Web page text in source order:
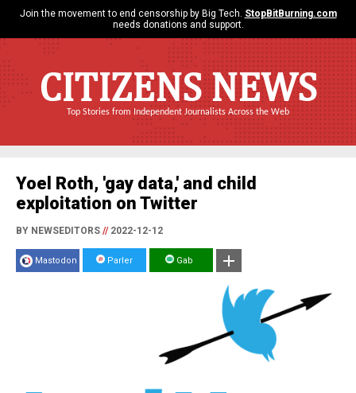
Join the movement to end censorship by Big Tech. StopBitBurning.com
needs donations and support.
CITIZENS NEWS
Top Stories from Independent Journalists Across the Web
Yoel Roth, 'gay data,' and child
exploitation on Twitter
BY NEWSEDITORS //2022-12-12
Mastodon Parler Gab